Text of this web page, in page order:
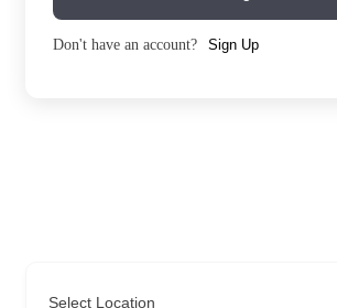
Don't have an account? Sign Up